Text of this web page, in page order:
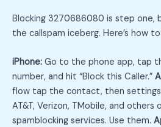
Blocking 3270686080 is step one,
the callspam iceberg. Here’s how
iPhone: Go to the phone app, tap
number, and hit “Block this Caller.”
flow tap the contact, then settings,
AT&T, Verizon, TMobile, and others
spamblocking services. Use them.